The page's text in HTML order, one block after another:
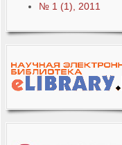
№ 1 (1), 2011